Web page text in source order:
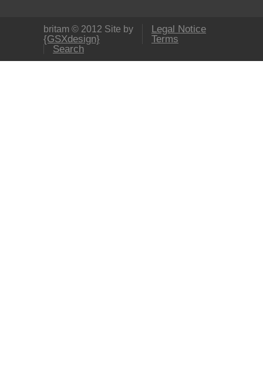
britam © 2012 Site by
{GSXdesign}
Legal Notice
Terms
Search